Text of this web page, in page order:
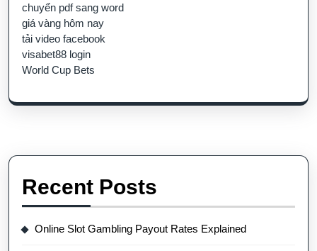
chuyển pdf sang word
giá vàng hôm nay
tải video facebook
visabet88 login
World Cup Bets
Recent Posts
Online Slot Gambling Payout Rates Explained